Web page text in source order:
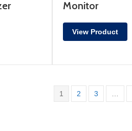
Monitor
View Product
1 2 3